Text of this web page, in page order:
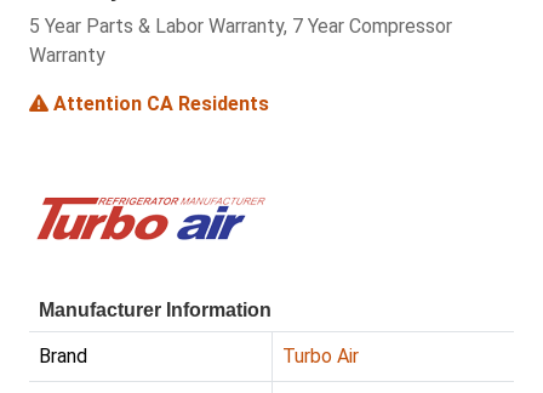
5 Year Parts & Labor Warranty, 7 Year Compressor
Warranty
Attention CA Residents
Manufacturer Information
Brand Turbo Air